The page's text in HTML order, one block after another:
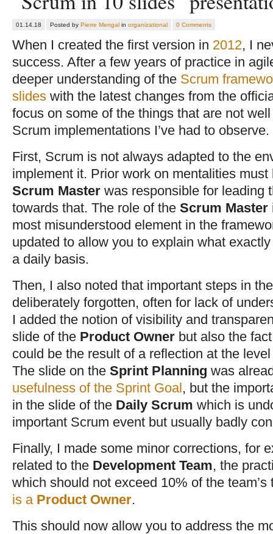
01.14.18 Posted by Pierre Mengal in organizational 0 Comments
When I created the first version in 2012, I
success. After a few years of practice in
deeper understanding of the Scrum
slides with the latest changes from the
focus on some of the things that are not
Scrum implementations I’ve had to observe.
First, Scrum is not always adapted to the
implement it. Prior work on mentalities
Scrum Master was responsible for leading
towards that. The role of the Scrum Master
most misunderstood element in the
updated to allow you to explain what
a daily basis.
Then, I also noted that important steps in
deliberately forgotten, often for lack of
I added the notion of visibility and
slide of the Product Owner but also the
could be the result of a reflection at the
The slide on the Sprint Planning was
usefulness of the Sprint Goal, but the
in the slide of the Daily Scrum which is
important Scrum event but usually badly
Finally, I made some minor corrections, for
related to the Development Team, the
which should not exceed 10% of the
is a Product Owner.
This should now allow you to address the